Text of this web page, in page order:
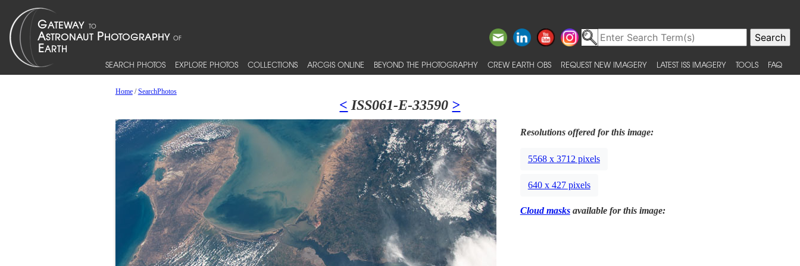
SEARCH PHOTOS EXPLORE PHOTOS COLLECTIONS ARCGIS ONLINE BEYOND THE PHOTOGRAPHY CREW EARTH OBS REQUEST NEW IMAGERY LATEST ISS IMAGERY TOOLS FAQ
Home/SearchPhotos
< ISS061-E-33590 >
Resolutions offered for this image:
5568 x 3712 pixels
640 x 427 pixels
Cloud masksavailable for this image: